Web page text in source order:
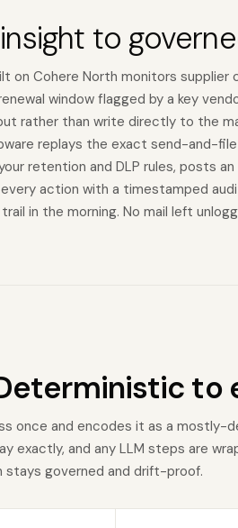
to
on Cohere North monitors supplier
window flagged by a key
rather than write directly to the
replays the exact send-and-
retention and DLP rules, posts
every action with a timestamped
in the morning. No mail left
to
once and encodes it as a mostly-
exactly, and any LLM steps are
governed and drift-proof.